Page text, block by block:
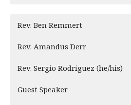
Rev. Ben Remmert
Rev. Amandus Derr
Rev. Sergio Rodriguez (he/his)
Guest Speaker